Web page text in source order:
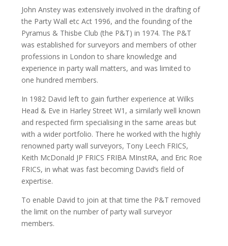
John Anstey was extensively involved in the drafting of
the Party Wall etc Act 1996, and the founding of the
Pyramus & Thisbe Club (the P&T) in 1974. The P&T
was established for surveyors and members of other
professions in London to share knowledge and
experience in party wall matters, and was limited to
one hundred members.
In 1982 David left to gain further experience at Wilks
Head & Eve in Harley Street W1, a similarly well known
and respected firm specialising in the same areas but
with a wider portfolio. There he worked with the highly
renowned party wall surveyors, Tony Leech FRICS,
Keith McDonald JP FRICS FRIBA MInstRA, and Eric Roe
FRICS, in what was fast becoming David’s field of
expertise.
To enable David to join at that time the P&T removed
the limit on the number of party wall surveyor
members.